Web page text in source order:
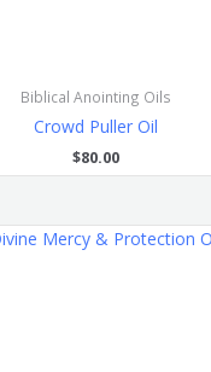
Biblical Anointing Oils
Crowd Puller Oil
$80.00